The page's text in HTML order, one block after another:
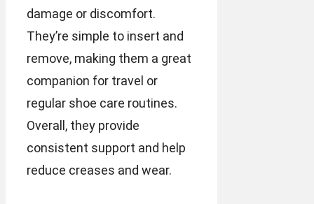
damage or discomfort.
They’re simple to insert and
remove, making them a great
companion for travel or
regular shoe care routines.
Overall, they provide
consistent support and help
reduce creases and wear.